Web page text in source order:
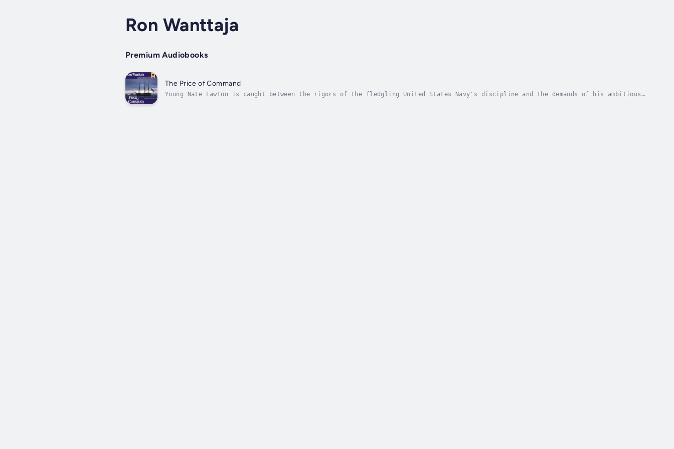
Ron Wanttaja
Premium Audiobooks
The Price of Command
Young Nate Lawton is caught between the rigors of the fledgling United States Navy's discipline and the demands of his ambitious